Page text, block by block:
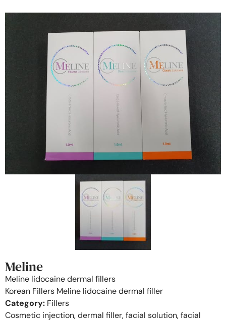
Meline
Meline lidocaine dermal fillers
Korean Fillers Meline lidocaine dermal filler
Category: Fillers
Cosmetic injection, dermal filler, facial solution, facial